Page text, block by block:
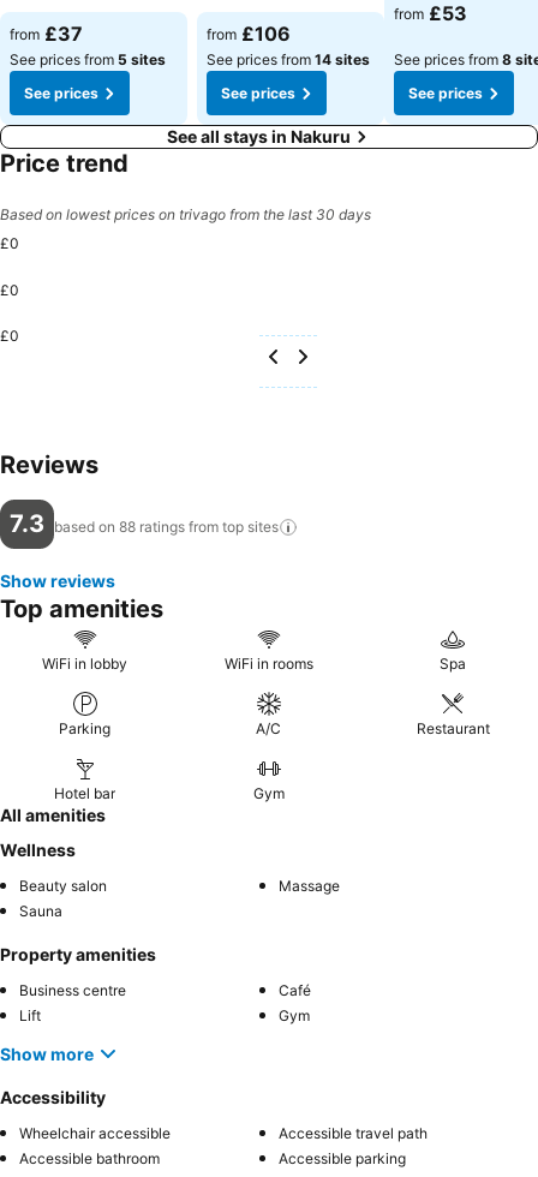
from £37
See prices from 5 sites
See prices
from £106
See prices from 14 sites
See prices
from £53
See prices from 8
See prices
See all stays in Nakuru
Price trend
Based on lowest prices on trivago from the last 30 days
£0
£0
£0
Reviews
7.3 based on 88 ratings from top sites
Show reviews
Top amenities
WiFi in lobby WiFi in rooms Spa
Parking A/C Restaurant
Hotel bar Gym
All amenities
Wellness
Beauty salon
Massage
Sauna
Property amenities
Business centre
Café
Lift
Gym
Show more
Accessibility
Wheelchair accessible
Accessible travel path
Accessible bathroom
Accessible parking